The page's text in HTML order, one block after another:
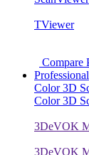
TViewer
Compare
Professional
Color 3D
Color 3D
3DeVOK
3DeVOK